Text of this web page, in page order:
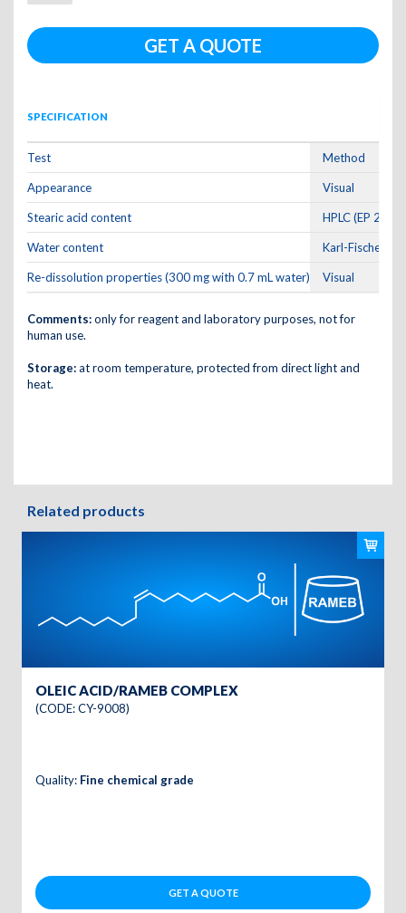
GET A QUOTE
SPECIFICATION
Test Method
Appearance Visual
Stearic acid content HPLC (EP
Water content Karl-Fischer
Re-dissolution properties (300 mg with 0.7 mL water) Visual
Comments:only for reagent and laboratory purposes, not for
human use.
Storage:at room temperature, protected from direct light and
heat.
Related products
OLEIC ACID/RAMEB COMPLEX
(CODE: CY-9008)
Quality: Fine chemical grade
GET A QUOTE